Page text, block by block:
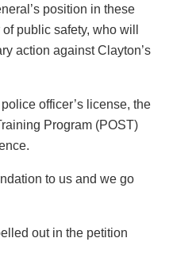
position in these
public safety, who will
action against Clayton’s
officer’s license, the
Program (POST)
to us and we go
out in the petition